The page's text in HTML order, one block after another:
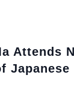
Attends